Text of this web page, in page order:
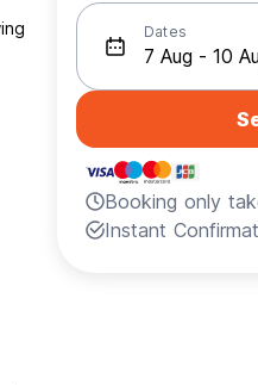
Dates
Booking only
Instant